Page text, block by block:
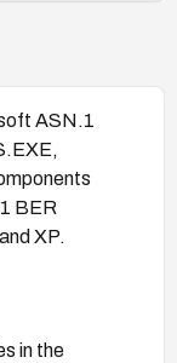
ASN.1
BER
XP.
in the